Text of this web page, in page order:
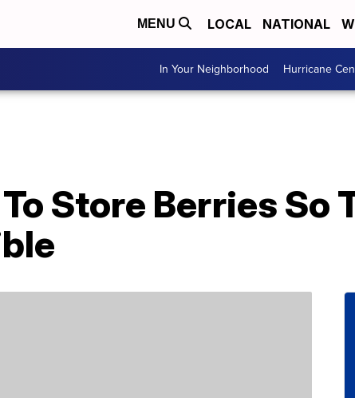
MENU LOCAL NATIONAL
In Your Neighborhood Hurricane
Store Berries So